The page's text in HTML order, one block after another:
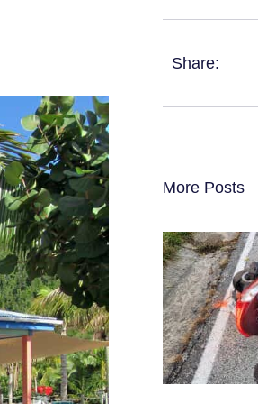
Share:
More Posts